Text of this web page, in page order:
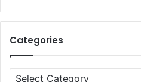
Categories
Categories